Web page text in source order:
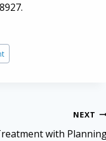
NEXT
with